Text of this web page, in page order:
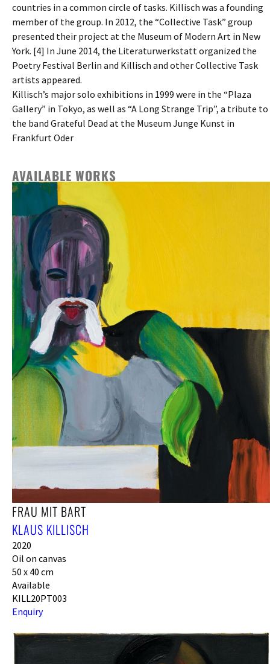
countries in a common circle of tasks. Killisch was a founding
member of the group. In 2012, the “Collective Task” group
presented their project at the Museum of Modern Art in New
York. [4] In June 2014, the Literaturwerkstatt organized the
Poetry Festival Berlin and Killisch and other Collective Task
artists appeared.
Killisch’s major solo exhibitions in 1999 were in the “Plaza
Gallery” in Tokyo, as well as “A Long Strange Trip”, a tribute to
the band Grateful Dead at the Museum Junge Kunst in
Frankfurt Oder
AVAILABLE WORKS
FRAU MIT BART
KLAUS KILLISCH
2020
Oil on canvas
50 x 40 cm
Available
KILL20PT003
Enquiry